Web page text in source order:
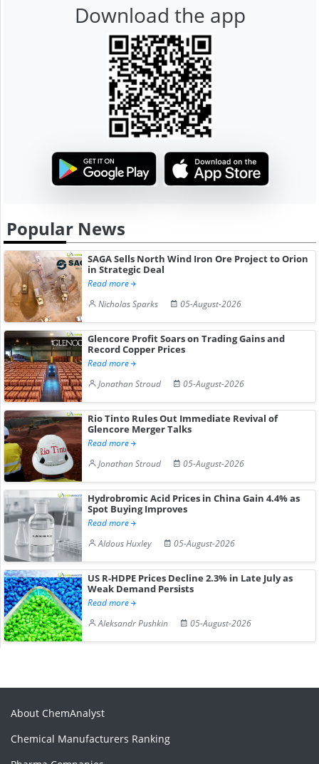
Download the app
Popular News
SAGA Sells North Wind Iron Ore Project to Orion
in Strategic Deal
Read more
Nicholas Sparks
05-August-2026
Glencore Profit Soars on Trading Gains and
Record Copper Prices
Read more
Jonathan Stroud
05-August-2026
Rio Tinto Rules Out Immediate Revival of
Glencore Merger Talks
Read more
Jonathan Stroud
05-August-2026
Hydrobromic Acid Prices in China Gain 4.4% as
Spot Buying Improves
Read more
Aldous Huxley
05-August-2026
US R-HDPE Prices Decline 2.3% in Late July as
Weak Demand Persists
Read more
Aleksandr Pushkin
05-August-2026
About ChemAnalyst
Chemical Manufacturers Ranking